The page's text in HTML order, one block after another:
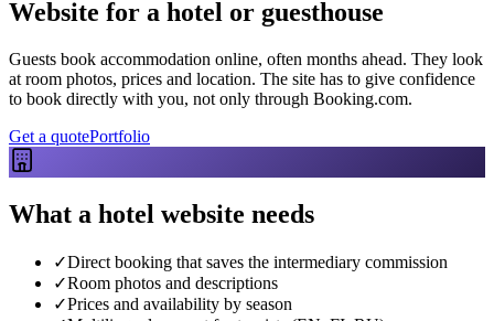
Website for a hotel or guesthouse
Guests book accommodation online, often months ahead. They look
at room photos, prices and location. The site has to give confidence
to book directly with you, not only through Booking.com.
Get a quotePortfolio
What a hotel website needs
✓Direct booking that saves the intermediary commission
✓Room photos and descriptions
✓Prices and availability by season